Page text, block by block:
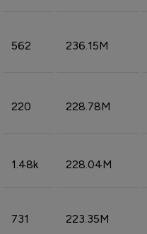
562 236.15M
220 228.78M
1.48k 228.04M
731 223.35M